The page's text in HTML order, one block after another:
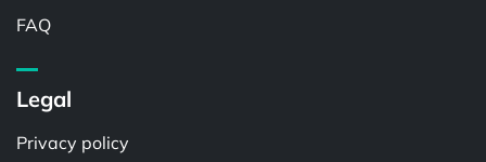
FAQ
Legal
Privacy policy